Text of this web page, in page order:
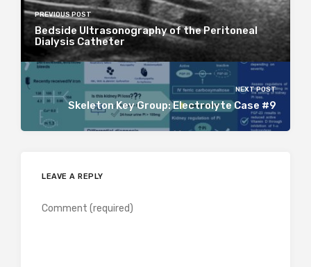
PREVIOUS POST
Bedside Ultrasonography of the Peritoneal
Dialysis Catheter
NEXT POST
Skeleton Key Group: Electrolyte Case #9
LEAVE A REPLY